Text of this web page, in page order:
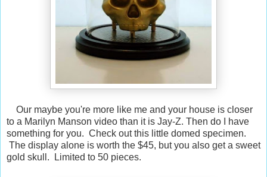
Our maybe you're more like me and your house is closer
to a Marilyn Manson video than it is Jay-Z. Then do I have
something for you. Check out this little domed specimen.
The display alone is worth the $45, but you also get a sweet
gold skull. Limited to 50 pieces.